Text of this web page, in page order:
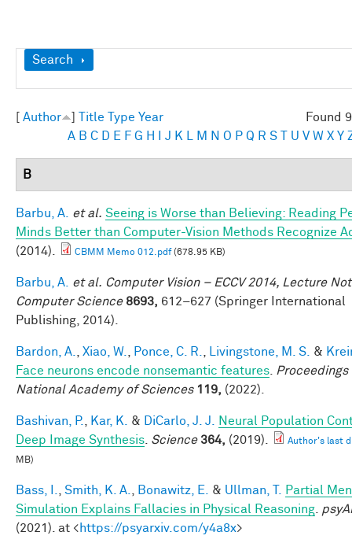
Show
Search
Found
Author Title Type Year
A B C D E F G H J K M N O P Q R S U V W X Y
B
Barbu, A. et al. Seeing is Worse than Believing: Reading
Minds Better than Computer-Vision Methods Recognize
(2014).
CBMM Memo 012.pdf(678.95 KB)
Barbu, A. et al. Computer Vision – ECCV 2014, Lecture
Computer Science 8693, 612–627 (Springer International
Publishing, 2014).
Bardon, A. Xiao, W. Ponce, C. R. Livingstone, M. S. &
Face neurons encode nonsemantic features
Proceedings
National Academy of Sciences 119, (2022).
Bashivan, P. Kar, K. & DiCarlo, J. J.
Neural Population
Deep Image Synthesis Science 364, (2019).
Author's last
MB)
Bass, I. Smith, K. A. Bonawitz, E. & Ullman, T.
Partial
Simulation Explains Fallacies in Physical Reasoning
(2021). at <https://psyarxiv.com/y4a8x>